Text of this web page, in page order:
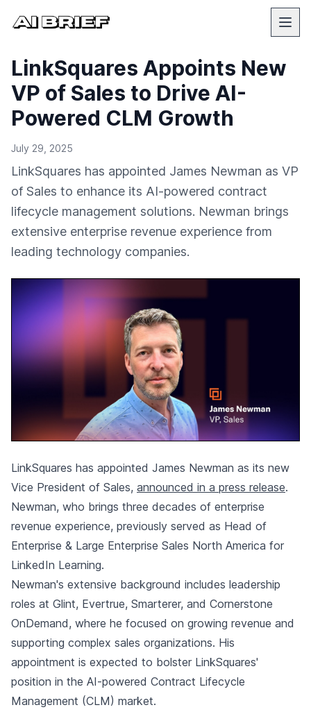
LinkSquares Appoints New
VP of Sales to Drive AI-
Powered CLM Growth
July 29, 2025
LinkSquares has appointed James Newman as VP
of Sales to enhance its AI-powered contract
lifecycle management solutions. Newman brings
extensive enterprise revenue experience from
leading technology companies.
LinkSquares has appointed James Newman as its new
Vice President of Sales, announced in a press release.
Newman, who brings three decades of enterprise
revenue experience, previously served as Head of
Enterprise & Large Enterprise Sales North America for
LinkedIn Learning.
Newman's extensive background includes leadership
roles at Glint, Evertrue, Smarterer, and Cornerstone
OnDemand, where he focused on growing revenue and
supporting complex sales organizations. His
appointment is expected to bolster LinkSquares'
position in the AI-powered Contract Lifecycle
Management (CLM) market.